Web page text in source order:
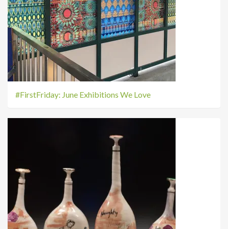
#FirstFriday: June Exhibitions We Love